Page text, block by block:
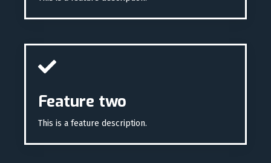
Feature two
This is a feature description.